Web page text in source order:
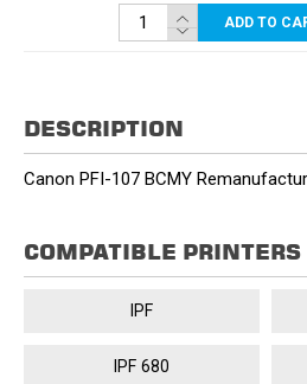
ADD TO
DESCRIPTION
Canon PFI-107 BCMY
COMPATIBLE PRINTERS
IPF
IPF 680